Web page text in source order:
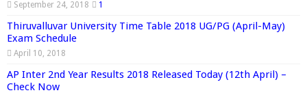
September 24, 2018 1
Thiruvalluvar University Time Table 2018 UG/PG (April-May)
Exam Schedule
April 10, 2018
AP Inter 2nd Year Results 2018 Released Today (12th April) –
Check Now